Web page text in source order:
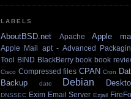
LABELS
AboutBSD.net Apache Apple
Apple Mail
apt - Advanced
Tool BIND BlackBerry book book
Cisco Compressed files CPAN Cron
Backup
date Debian
DNSSEC Exim Email Server Ezjail